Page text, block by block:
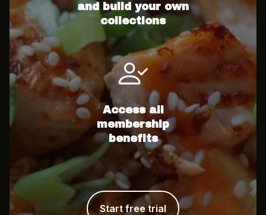
and build your own
collections
Access all
membership
benefits
Start free trial